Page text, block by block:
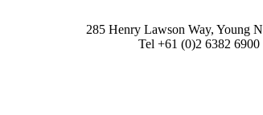
285 Henry Lawson Way, Young
Tel +61 (0)2 6382 6900